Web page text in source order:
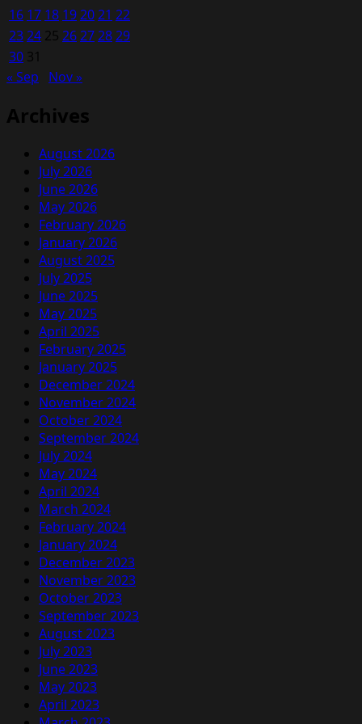
16 17 18 192021 22
2324 25 26272829
30 31
« Sep
Nov »
Archives
August 2026
July 2026
June 2026
May 2026
February 2026
January 2026
August 2025
July 2025
June 2025
May 2025
April 2025
February 2025
January 2025
December 2024
November 2024
October 2024
September 2024
July 2024
May 2024
April 2024
March 2024
February 2024
January 2024
December 2023
November 2023
October 2023
September 2023
August 2023
July 2023
June 2023
May 2023
April 2023